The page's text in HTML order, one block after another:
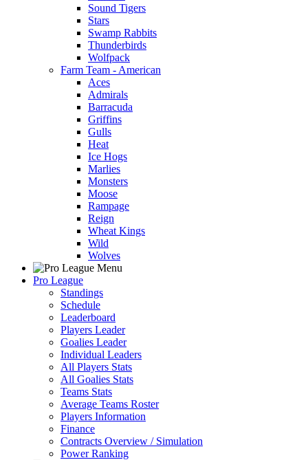
Sound Tigers
Stars
Swamp Rabbits
Thunderbirds
Wolfpack
Farm Team - American
Aces
Admirals
Barracuda
Griffins
Gulls
Heat
Ice Hogs
Marlies
Monsters
Moose
Rampage
Reign
Wheat Kings
Wild
Wolves
Pro League
Standings
Schedule
Leaderboard
Players Leader
Goalies Leader
Individual Leaders
All Players Stats
All Goalies Stats
Teams Stats
Average Teams Roster
Players Information
Finance
Contracts Overview / Simulation
Power Ranking